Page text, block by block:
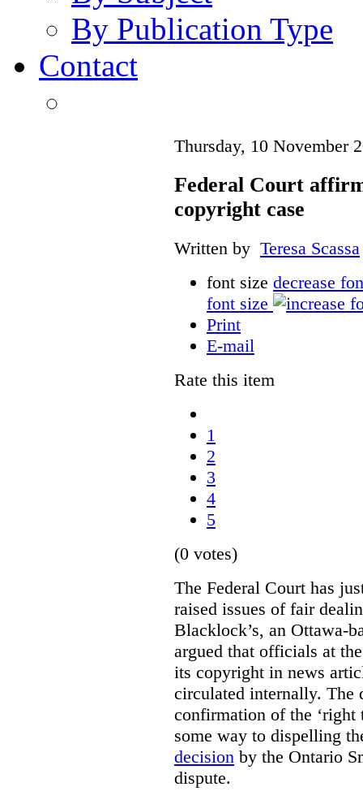
By Publication Type
Contact
Thursday, 10 November
Federal Court
copyright case
Written by Teresa Scassa
font size decrease
font size
Print
E-mail
Rate this item
1
2
3
4
5
(0 votes)
The Federal Court has
raised issues of fair
Blacklock’s, an Ottawa-
argued that officials at
its copyright in news
circulated internally. The
confirmation of the ‘right
some way to dispelling
decision by the Ontario
dispute.